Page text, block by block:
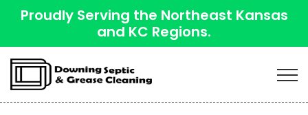
Proudly Serving the Northeast Kansas
and KC Regions.